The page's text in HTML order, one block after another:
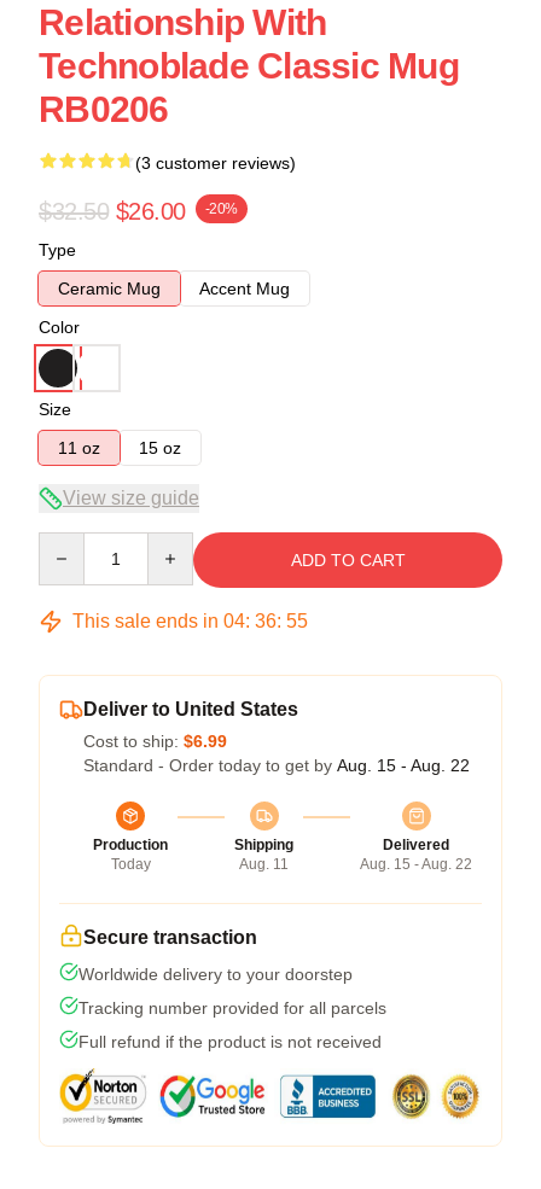
Relationship With
Technoblade Classic Mug
RB0206
(3 customer reviews)
$32.50 $26.00 -20%
Type
Ceramic Mug
Accent Mug
Color
Size
11 oz
15 oz
View size guide
ADD TO CART
This sale ends in 04: 36: 54
Deliver to United States
Cost to ship: $6.99
Standard - Order today to get by Aug. 15 - Aug. 22
Production
Today
Shipping
Aug. 11
Delivered
Aug. 15 - Aug. 22
Secure transaction
Worldwide delivery to your doorstep
Tracking number provided for all parcels
Full refund if the product is not received